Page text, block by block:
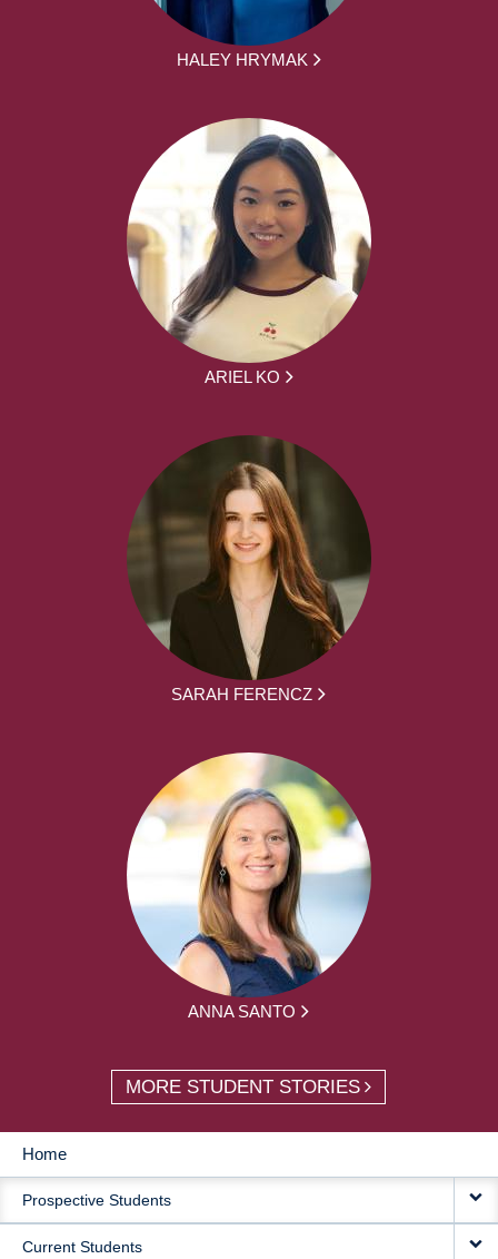
HALEY HRYMAK
ARIEL KO
SARAH FERENCZ
ANNA SANTO
MORE STUDENT STORIES
MAIN
NAVIGATION
Home
Prospective Students
Current Students